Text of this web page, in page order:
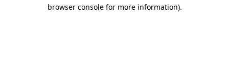
browser console for more information).